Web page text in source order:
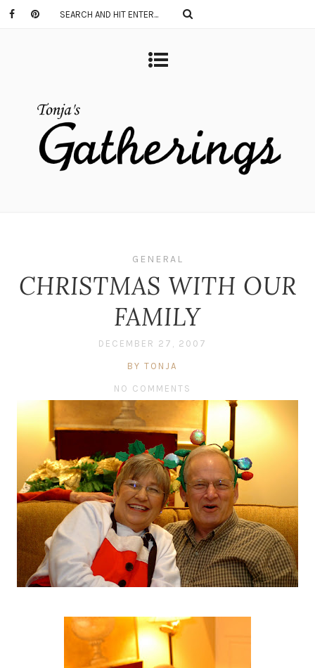
GENERAL
CHRISTMAS WITH OUR
FAMILY
DECEMBER 27, 2007
BY TONJA
NO COMMENTS